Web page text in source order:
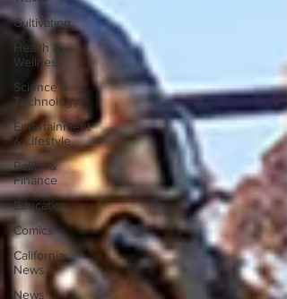
Cultivation
Health &
Wellness
Science &
Technology
Entertainment
& Lifestyle
Policy &
Finance
Education
Comics
California
News
News